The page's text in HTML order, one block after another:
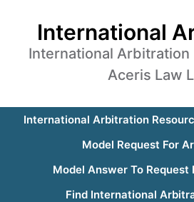
International
International
Aceris Law
International Arbitration
Model Request For
Model Answer To
Find International